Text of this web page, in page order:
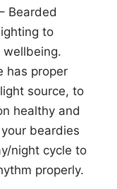
Bearded
to
has proper
source, to
healthy and
beardies
night cycle to
properly.